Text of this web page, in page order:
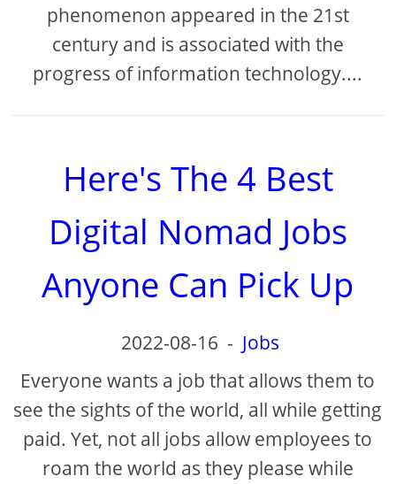
phenomenon appeared in the 21st
century and is associated with the
progress of information technology....
Here's The 4 Best
Digital Nomad Jobs
Anyone Can Pick Up
2022-08-16 - Jobs
Everyone wants a job that allows them to
see the sights of the world, all while getting
paid. Yet, not all jobs allow employees to
roam the world as they please while